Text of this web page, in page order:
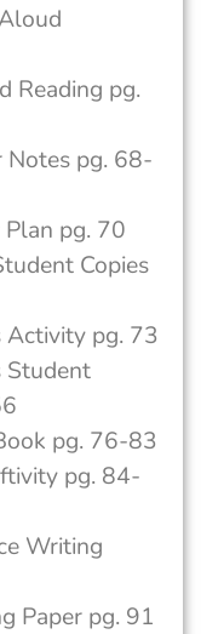
Reading pg.
Notes pg. 68-
pg. 70
Copies
Activity pg. 73
Student
pg. 76-83
pg. 84-
Writing
Paper pg. 91